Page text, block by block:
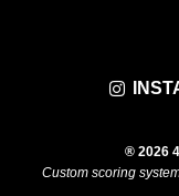
® 2026
Custom scoring